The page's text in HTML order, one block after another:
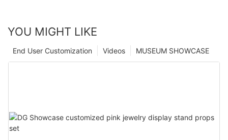
YOU MIGHT LIKE
MUSEUM SHOWCASE
Videos
End User Customization